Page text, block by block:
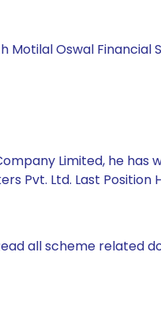
Oswal
Limited, he has
Pvt. Ltd. Last Position
all scheme related